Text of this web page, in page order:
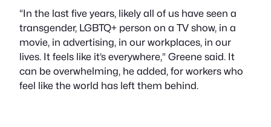
“In the last five years, likely all of us have seen a
transgender, LGBTQ+ person on a TV show, in a
movie, in advertising, in our workplaces, in our
lives. It feels like it’s everywhere,” Greene said. It
can be overwhelming, he added, for workers who
feel like the world has left them behind.